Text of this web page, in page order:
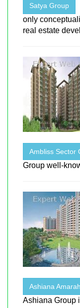
Satya Group
only
real estate
Ambliss Sector
Group well-
Ashiana Amarah
Ashiana Group